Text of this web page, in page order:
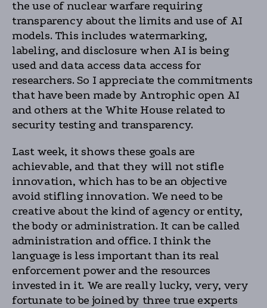
the use of nuclear warfare requiring
transparency about the limits and use of AI
models. This includes watermarking,
labeling, and disclosure when AI is being
used and data access data access for
researchers. So I appreciate the commitments
that have been made by Antrophic open AI
and others at the White House related to
security testing and transparency.
Last week, it shows these goals are
achievable, and that they will not stifle
innovation, which has to be an objective
avoid stifling innovation. We need to be
creative about the kind of agency or entity,
the body or administration. It can be called
administration and office. I think the
language is less important than its real
enforcement power and the resources
invested in it. We are really lucky, very, very
fortunate to be joined by three true experts